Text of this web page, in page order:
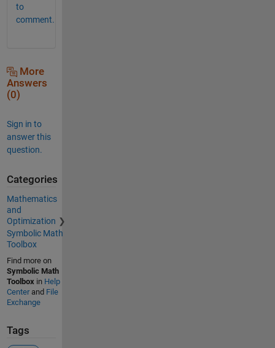
to
comment.
More
Answers
(0)
Sign in to
answer this
question.
Categories
Mathematics
and
Optimization
Symbolic Math
Toolbox
Find more on
Symbolic Math
Toolboxin Help
Centerand File
Exchange
Tags